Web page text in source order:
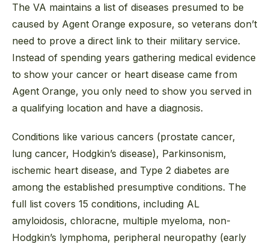
The VA maintains a list of diseases presumed to be
caused by Agent Orange exposure, so veterans don’t
need to prove a direct link to their military service.
Instead of spending years gathering medical evidence
to show your cancer or heart disease came from
Agent Orange, you only need to show you served in
a qualifying location and have a diagnosis.
Conditions like various cancers (prostate cancer,
lung cancer, Hodgkin’s disease), Parkinsonism,
ischemic heart disease, and Type 2 diabetes are
among the established presumptive conditions. The
full list covers 15 conditions, including AL
amyloidosis, chloracne, multiple myeloma, non-
Hodgkin’s lymphoma, peripheral neuropathy (early